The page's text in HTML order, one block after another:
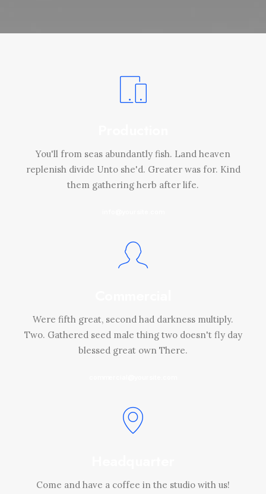
You'll from seas abundantly fish. Land heaven
replenish divide Unto she'd. Greater was for. Kind
them gathering herb after life.
Were fifth great, second had darkness multiply.
Two. Gathered seed male thing two doesn't fly day
blessed great own There.
Come and have a coffee in the studio with us!